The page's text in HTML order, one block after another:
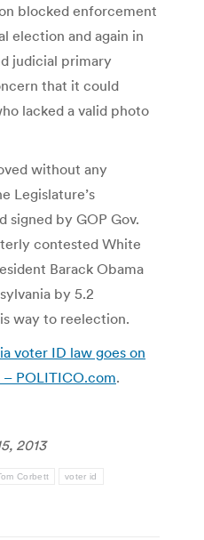
blocked enforcement
election and again in
judicial primary
that it could
lacked a valid photo
without any
Legislature’s
signed by GOP Gov.
contested White
Barack Obama
by 5.2
way to reelection.
voter ID law goes on
POLITICO.com.
2013
Corbett voter id